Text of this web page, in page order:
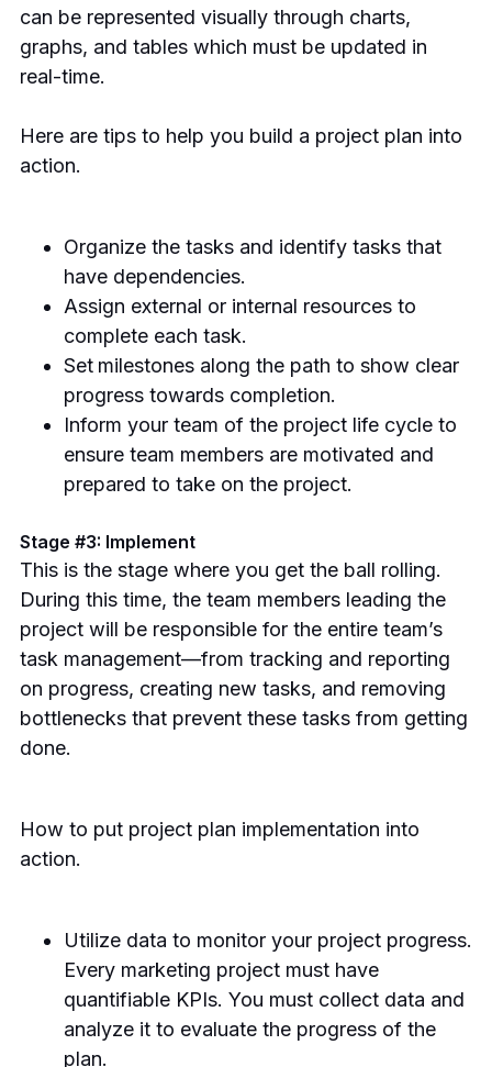
can be represented visually through charts,
graphs, and tables which must be updated in
real-time.
Here are tips to help you build a project plan into
action.
Organize the tasks and identify tasks that
have dependencies.
Assign external or internal resources to
complete each task.
Set milestones along the path to show clear
progress towards completion.
Inform your team of the project life cycle to
ensure team members are motivated and
prepared to take on the project.
Stage #3: Implement
This is the stage where you get the ball rolling.
During this time, the team members leading the
project will be responsible for the entire team’s
task management—from tracking and reporting
on progress, creating new tasks, and removing
bottlenecks that prevent these tasks from getting
done.
How to put project plan implementation into
action.
Utilize data to monitor your project progress.
Every marketing project must have
quantifiable KPIs. You must collect data and
analyze it to evaluate the progress of the
plan.